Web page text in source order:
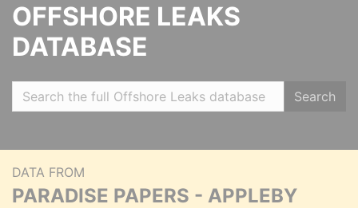
OFFSHORE LEAKS
DATABASE
Search
DATA FROM
PARADISE PAPERS - APPLEBY